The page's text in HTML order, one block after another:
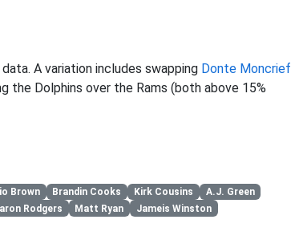
A variation includes swapping Donte Moncrief
the Dolphins over the Rams (both above 15%
Brown Brandin Cooks Kirk Cousins
A.J. Green
Rodgers Matt Ryan Jameis Winston